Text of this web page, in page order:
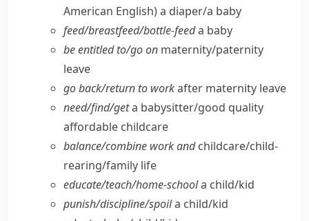
American English)a diaper/​a baby
feed/​breastfeed/​bottle-feeda baby
be entitled to/​go on maternity/​paternity
leave
go back/​return to workafter maternity leave
need/​find/​geta babysitter/​good quality
affordable childcare
balance/​combine work andchildcare/​child-
rearing/​family life
educate/​teach/​home-schoola child/​kid
punish/​discipline/​spoila child/​kid